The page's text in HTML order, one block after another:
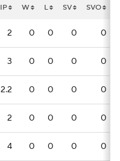
IP W L SV SVO
2 0 0 0 0
3 0 0 0 0
2.2 0 0 0 0
2 0 0 0 0
4 0 0 0 0